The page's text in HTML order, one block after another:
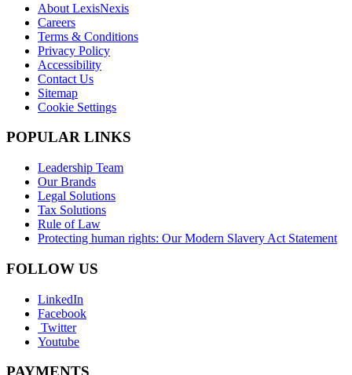
About LexisNexis
Careers
Terms & Conditions
Privacy Policy
Accessibility
Contact Us
Sitemap
Cookie Settings
POPULAR LINKS
Leadership Team
Our Brands
Legal Solutions
Tax Solutions
Rule of Law
Protecting human rights: Our Modern Slavery Act Statement
FOLLOW US
LinkedIn
Facebook
Twitter
Youtube